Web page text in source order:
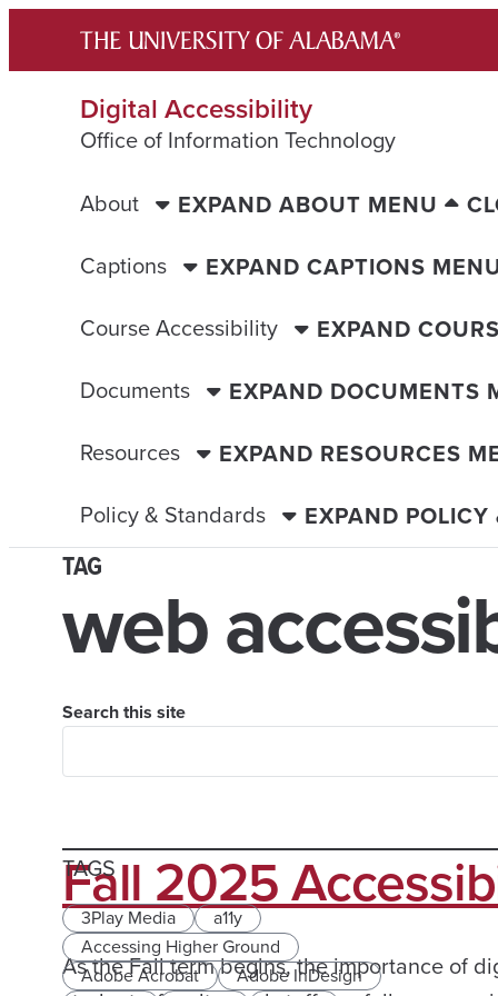
content
Digital Accessibility
Office of Information Technology
About EXPAND ABOUT MENU
Captions EXPAND CAPTIONS
Course Accessibility EXPAND
Documents EXPAND DOCUMENTS
Resources
EXPAND RESOURCES
Policy & Standards EXPAND
TAG
web
Search this site
Fall 2025
As the Fall term begins, the importance of
TAGS
3Play Media
a11y
Accessing Higher Ground
Adobe Acrobat
Adobe InDesign